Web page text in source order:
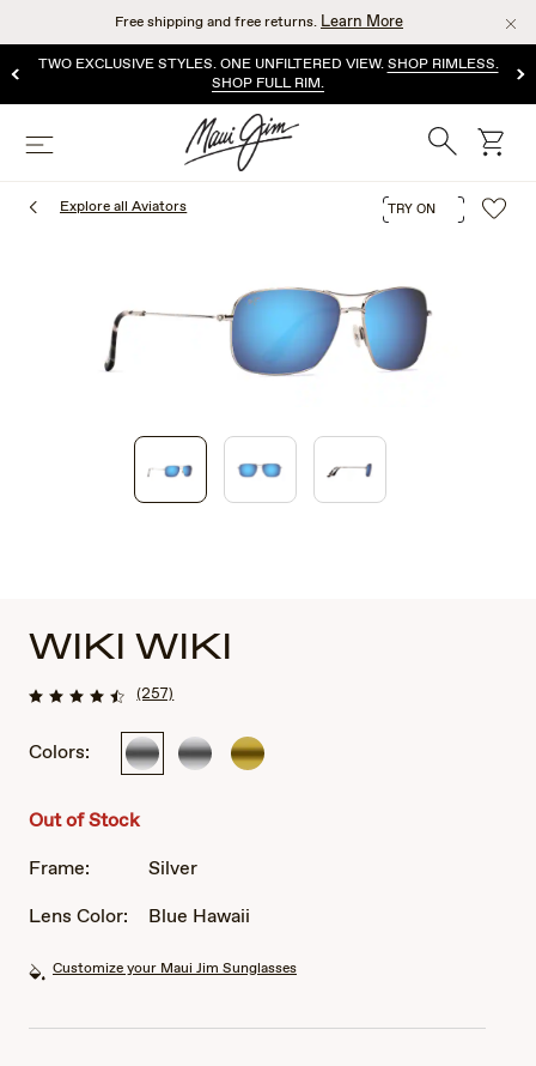
main
content
Free shipping and free returns. Learn More
TWO EXCLUSIVE STYLES. ONE UNFILTERED VIEW.SHOP RIMLESS.
SHOP FULL RIM.
Menu Search cart
Explore all Aviators TRY ON
WIKI WIKI
(257)
Colors: Silver Silver Gold
Out of Stock
Frame:
Silver
Lens Color:
Blue Hawaii
Customize your Maui Jim Sunglasses